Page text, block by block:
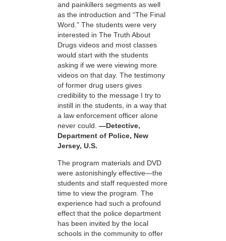
and painkillers segments as well
as the introduction and “The Final
Word.” The students were very
interested in The Truth About
Drugs videos and most classes
would start with the students
asking if we were viewing more
videos on that day. The testimony
of former drug users gives
credibility to the message I try to
instill in the students, in a way that
a law enforcement officer alone
never could. —Detective,
Department of Police, New
Jersey, U.S.
The program materials and DVD
were astonishingly effective—the
students and staff requested more
time to view the program. The
experience had such a profound
effect that the police department
has been invited by the local
schools in the community to offer